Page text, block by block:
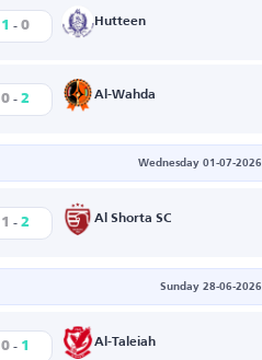
1 - 0 Hutteen
0 - 2 Al-Wahda
Wednesday 01-07-2026
1 - 2 Al Shorta SC
Sunday 28-06-2026
0 - 1 Al-Taleiah